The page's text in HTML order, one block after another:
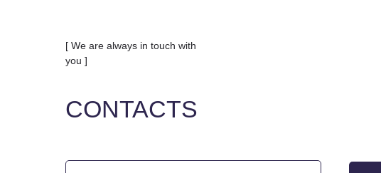
[ We are always in touch with
you ]
CONTACTS